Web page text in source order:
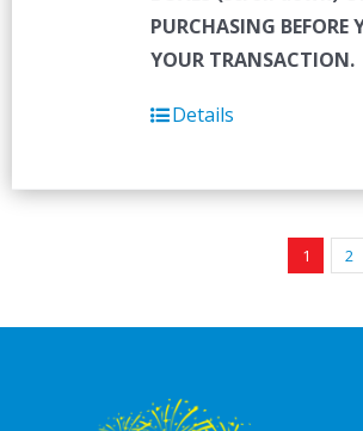
PURCHASING BEFORE
YOUR TRANSACTION.
Details
1 2